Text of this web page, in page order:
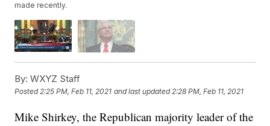
made recently.
By: WXYZ Staff
Posted2:25 PM, Feb 11, 2021 and last updated 2:28 PM, Feb 11, 2021
Mike Shirkey, the Republican majority leader of the